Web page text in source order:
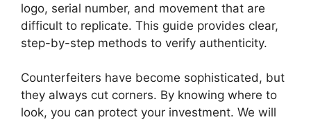
logo, serial number, and movement that are
difficult to replicate. This guide provides clear,
step-by-step methods to verify authenticity.
Counterfeiters have become sophisticated, but
they always cut corners. By knowing where to
look, you can protect your investment. We will